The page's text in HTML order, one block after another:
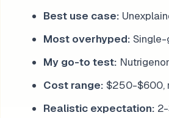
Best use case:
Most overhyped:
My go-to test:
Cost range: $250-$600,
Realistic expectation: